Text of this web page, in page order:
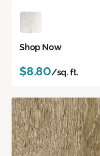
Shop Now
$8.80/sq. ft.